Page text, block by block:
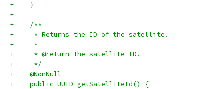
+    }
+
+    /**
+     * Returns the ID of the satellite.
+     *
+     * @return The satellite ID.
+     */
+    @NonNull
+    public UUID getSatelliteId() {